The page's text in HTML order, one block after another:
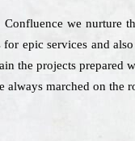
we nurture
epic services and
the projects
marched on the